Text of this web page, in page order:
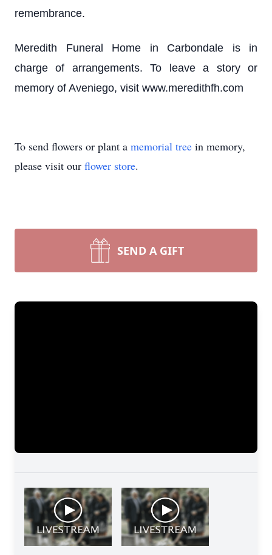
remembrance.
Meredith Funeral Home in Carbondale is in
charge of arrangements. To leave a story or
memory of Aveniego, visit www.meredithfh.com
To send flowers or plant a memorial tree in memory,
please visit our flower store.
SEND A GIFT